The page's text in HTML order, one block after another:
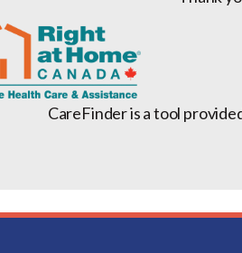
CareFinder is a tool